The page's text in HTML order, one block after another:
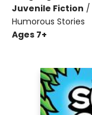
Juvenile Fiction /
Humorous Stories
Ages 7+